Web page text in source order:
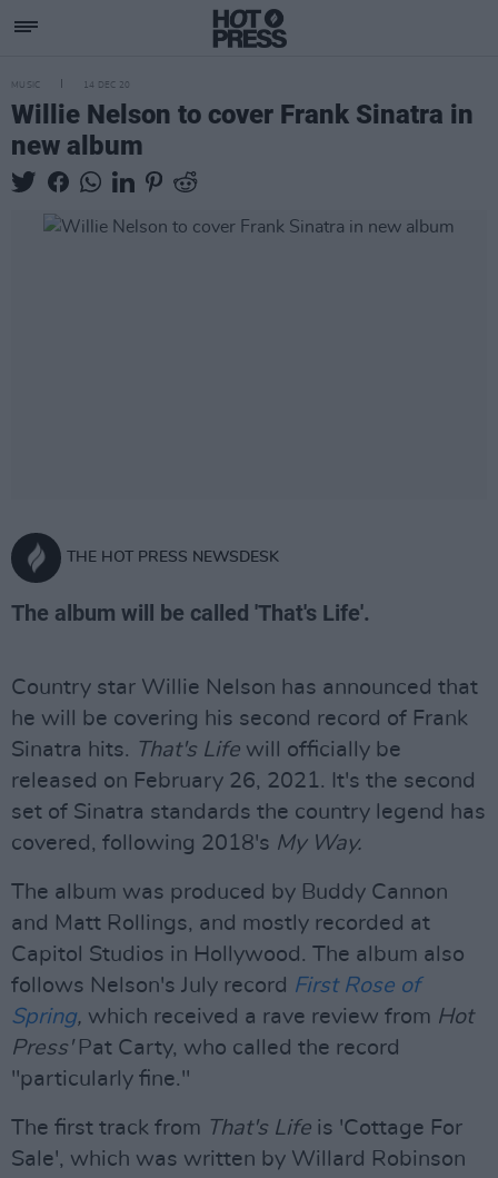
MUSIC 14 DEC 20
Willie Nelson to cover Frank Sinatra in
new album
THE HOT PRESS NEWSDESK
The album will be called 'That's Life'.
Country star Willie Nelson has announced that
he will be covering his second record of Frank
Sinatra hits. That's Life will officially be
released on February 26, 2021. It's the second
set of Sinatra standards the country legend has
covered, following 2018's My Way.
The album was produced by Buddy Cannon
and Matt Rollings, and mostly recorded at
Capitol Studios in Hollywood. The album also
follows Nelson's July record First Rose of
Spring, which received a rave review from Hot
Press' Pat Carty, who called the record
"particularly fine."
The first track from That's Life is 'Cottage For
Sale', which was written by Willard Robinson